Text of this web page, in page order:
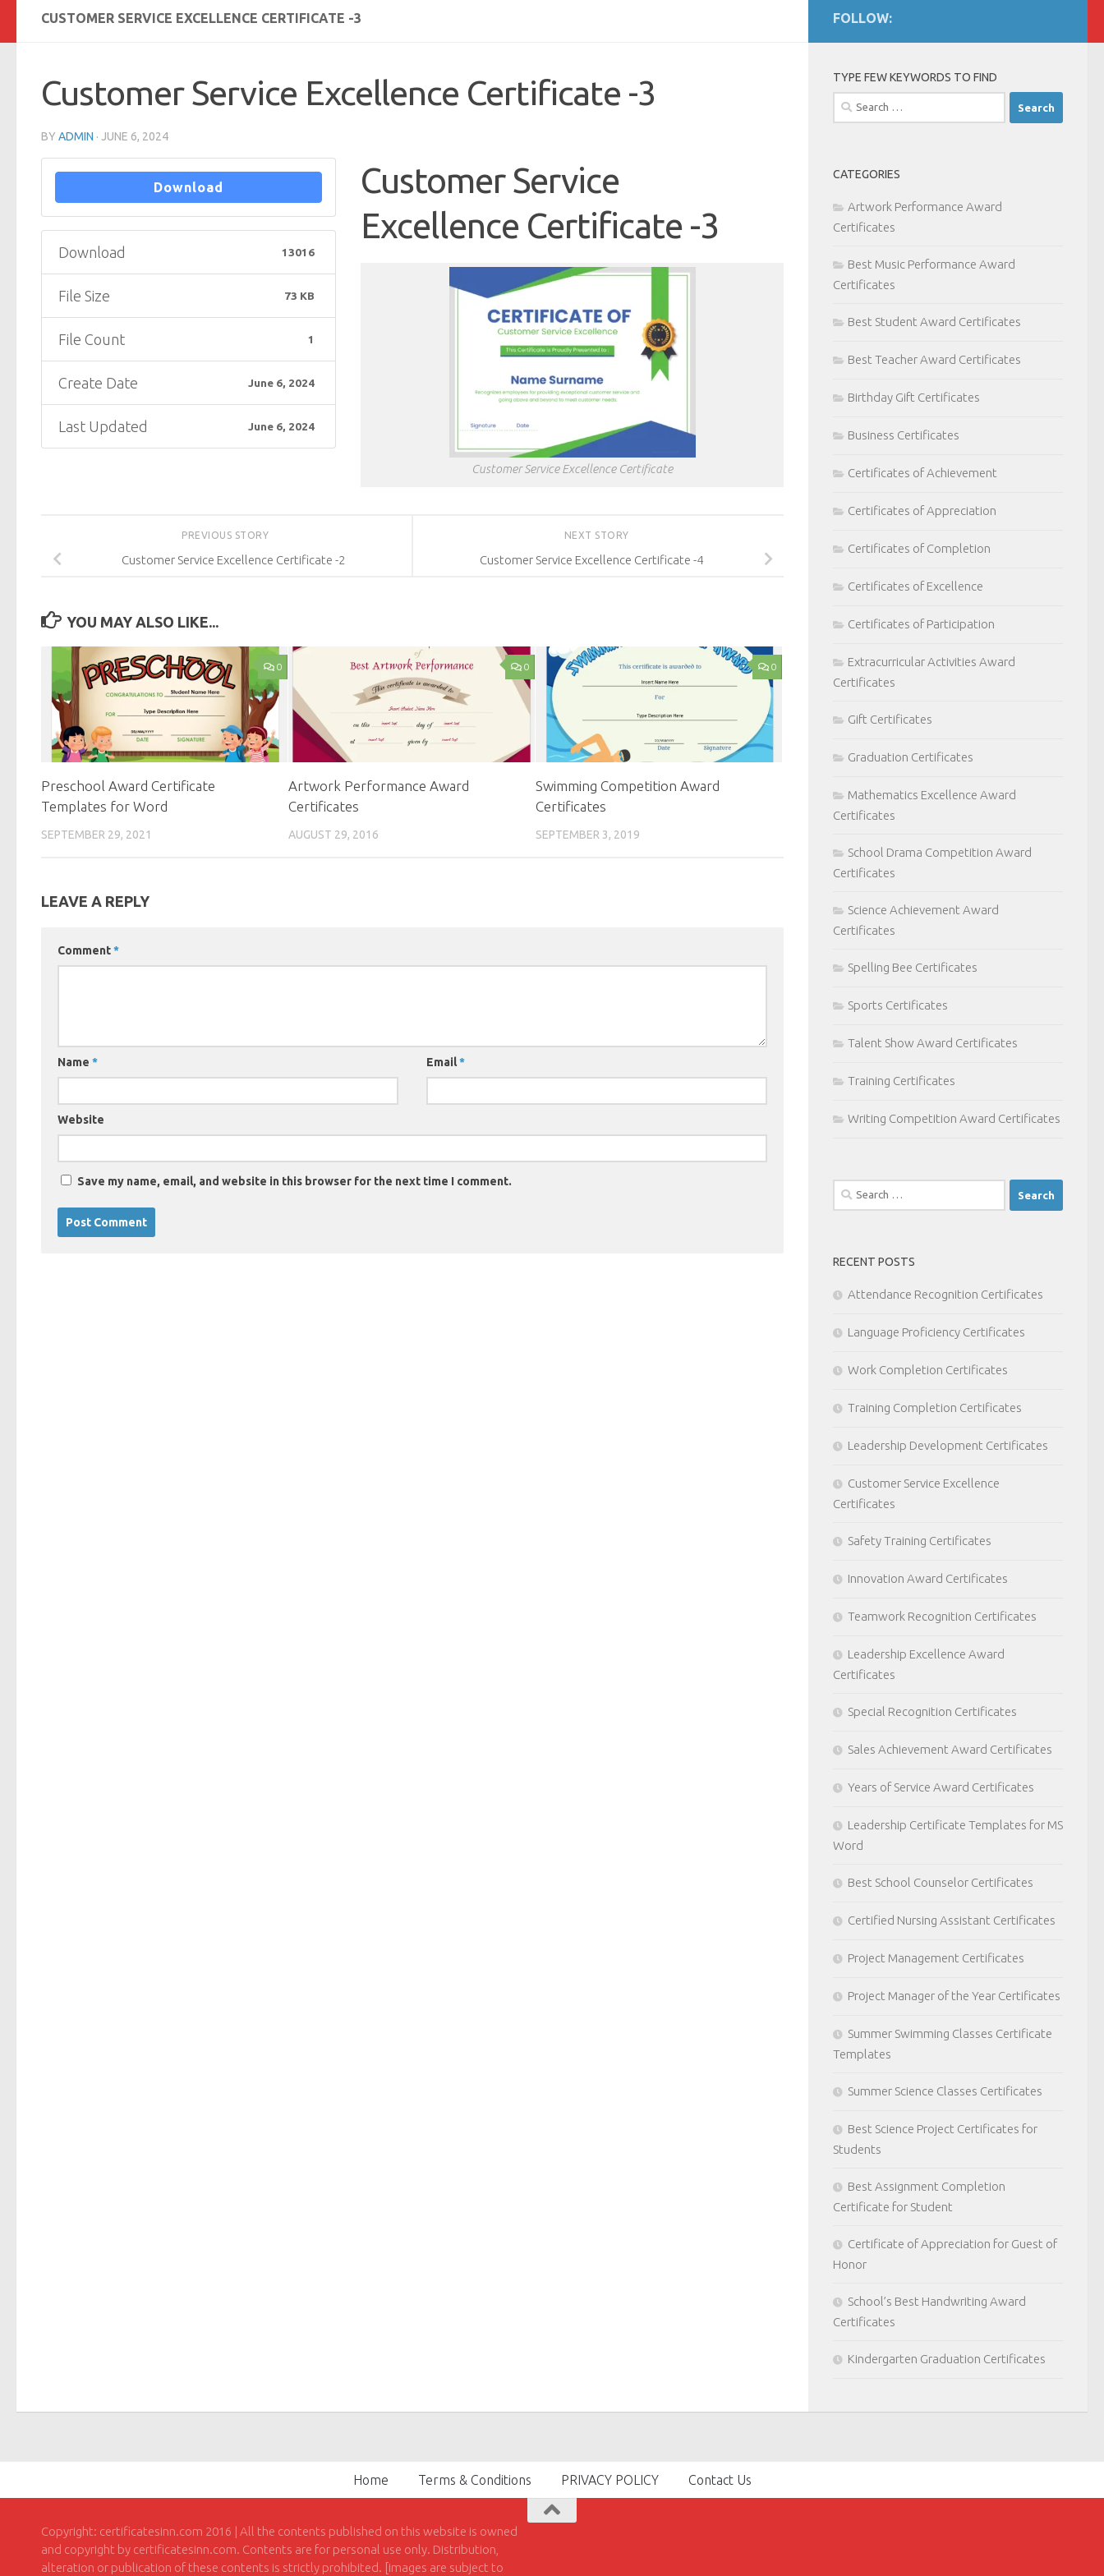
CUSTOMER SERVICE EXCELLENCE CERTIFICATE -3
Customer Service Excellence Certificate -3
BY ADMIN · JUNE 6, 2024
Download
Download 13016
File Size 73 KB
File Count 1
Create Date June 6, 2024
Last Updated June 6, 2024
Customer Service
Excellence Certificate -3
Customer Service Excellence Certificate
NEXT STORY
Customer Service Excellence Certificate -4
PREVIOUS STORY
Customer Service Excellence Certificate -2
YOU MAY ALSO LIKE...
0
Preschool Award Certificate
Templates for Word
SEPTEMBER 29, 2021
0
Artwork Performance Award
Certificates
AUGUST 29, 2016
0
Swimming Competition Award
Certificates
SEPTEMBER 3, 2019
LEAVE A REPLY
Comment*
Name * Email*
Website
Save my name, email, and website in this browser for the next time I comment.
FOLLOW:
TYPE FEW KEYWORDS TO FIND
Search
for:
CATEGORIES
Artwork Performance Award
Certificates
Best Music Performance Award
Certificates
Best Student Award Certificates
Best Teacher Award Certificates
Birthday Gift Certificates
Business Certificates
Certificates of Achievement
Certificates of Appreciation
Certificates of Completion
Certificates of Excellence
Certificates of Participation
Extracurricular Activities Award
Certificates
Gift Certificates
Graduation Certificates
Mathematics Excellence Award
Certificates
School Drama Competition Award
Certificates
Science Achievement Award
Certificates
Spelling Bee Certificates
Sports Certificates
Talent Show Award Certificates
Training Certificates
Writing Competition Award Certificates
Search
for:
RECENT POSTS
Attendance Recognition Certificates
Language Proficiency Certificates
Work Completion Certificates
Training Completion Certificates
Leadership Development Certificates
Customer Service Excellence
Certificates
Safety Training Certificates
Innovation Award Certificates
Teamwork Recognition Certificates
Leadership Excellence Award
Certificates
Special Recognition Certificates
Sales Achievement Award Certificates
Years of Service Award Certificates
Leadership Certificate Templates for MS
Word
Best School Counselor Certificates
Certified Nursing Assistant Certificates
Project Management Certificates
Project Manager of the Year Certificates
Summer Swimming Classes Certificate
Templates
Summer Science Classes Certificates
Best Science Project Certificates for
Students
Best Assignment Completion
Certificate for Student
Certificate of Appreciation for Guest of
Honor
School’s Best Handwriting Award
Certificates
Kindergarten Graduation Certificates
Home Terms & Conditions PRIVACY POLICY Contact Us
Copyright: certificatesinn.com 2016 | All the contents published on this website is owned
and copyright by certificatesinn.com. Contents are for personal use only. Distribution,
alteration or publication of these contents is strictly prohibited. [images are subject to